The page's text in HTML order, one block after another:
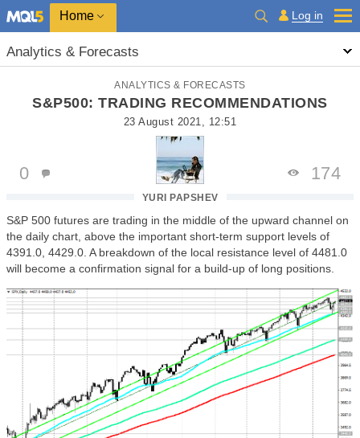
Home Log in
Analytics & Forecasts
ANALYTICS & FORECASTS
S&P500: TRADING RECOMMENDATIONS
23 August 2021, 12:51
YURI PAPSHEV
0 174
S&P 500 futures are trading in the middle of the upward channel on
the daily chart, above the important short-term support levels of
4391.0, 4429.0. A breakdown of the local resistance level of 4481.0
will become a confirmation signal for a build-up of long positions.